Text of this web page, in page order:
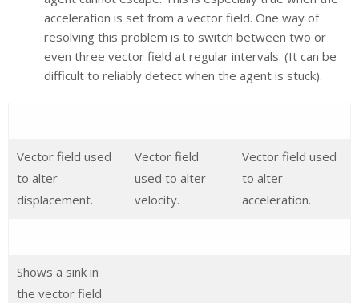
acceleration is set from a vector field. One way of
resolving this problem is to switch between two or
even three vector field at regular intervals. (It can be
difficult to reliably detect when the agent is stuck).
Vector field used
to alter
displacement.
Vector field
used to alter
velocity.
Vector field used
to alter
acceleration.
Shows a sink in
the vector field